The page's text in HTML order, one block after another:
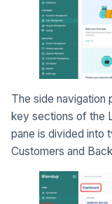
The side navigation
key sections of the
pane is divided into
Customers and